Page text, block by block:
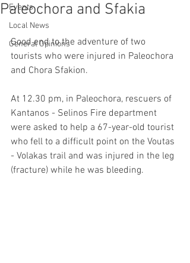
Events
Local News
General Opinions
Paleochora and Sfakia
Good end to the adventure of two
tourists who were injured in Paleochora
and Chora Sfakion.
At 12.30 pm, in Paleochora, rescuers of
Kantanos - Selinos Fire department
were asked to help a 67-year-old tourist
who fell to a difficult point on the Voutas
- Volakas trail and was injured in the leg
(fracture) while he was bleeding.